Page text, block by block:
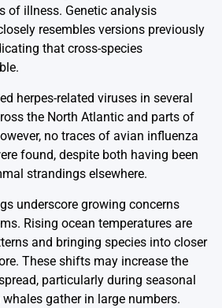
of illness. Genetic analysis
resembles versions previously
that cross-species
herpes-related viruses in several
the North Atlantic and parts of
no traces of avian influenza
found, despite both having been
strandings elsewhere.
underscore growing concerns
Rising ocean temperatures are
and bringing species into closer
These shifts may increase the
particularly during seasonal
gather in large numbers.